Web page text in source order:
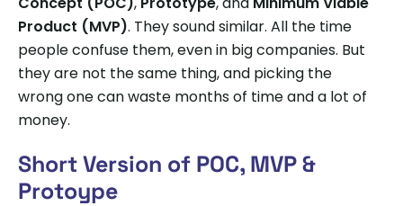
Product (MVP). They sound similar. All the time
people confuse them, even in big companies. But
they are not the same thing, and picking the
wrong one can waste months of time and a lot of
money.
Short Version of POC, MVP &
Protoype